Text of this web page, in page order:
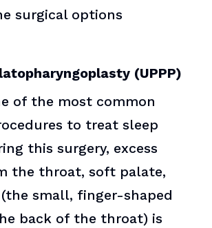
surgical options
(UPPP)
of the most common
to treat sleep
this surgery, excess
the throat, soft palate,
small, finger-shaped
back of the throat) is